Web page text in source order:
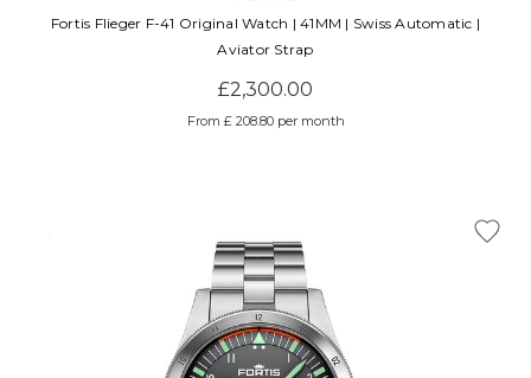
Fortis Flieger F-41 Original Watch | 41MM | Swiss Automatic |
Aviator Strap
£2,300.00
From £ 208.80 per month